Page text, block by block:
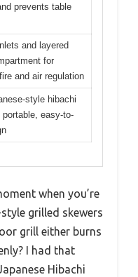
prevents table
and layered
for
and air regulation
style hibachi
portable, easy-to-
when you’re
grilled skewers
grill either burns
I had that
Hibachi